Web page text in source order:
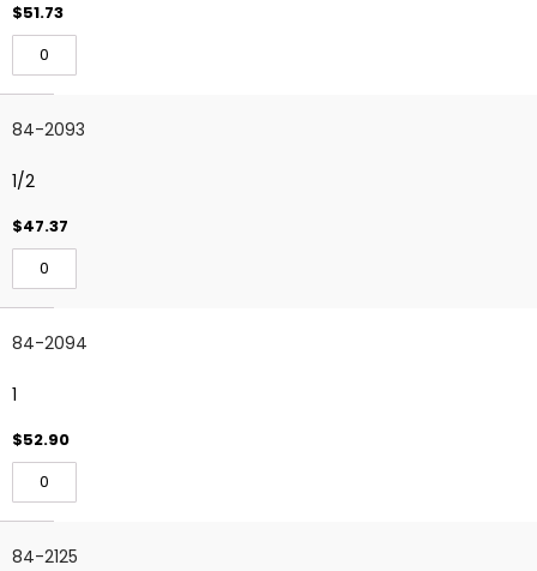
$51.73
84-2093
1/2
$47.37
84-2094
1
$52.90
84-2125